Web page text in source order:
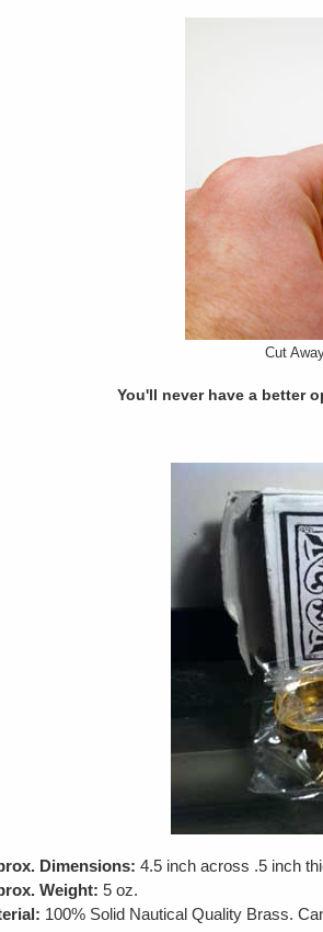
Cut
You'll never have a better
Dimensions: 4.5 inch across .5 inch
Weight: 5 oz.
100% Solid Nautical Quality Brass.